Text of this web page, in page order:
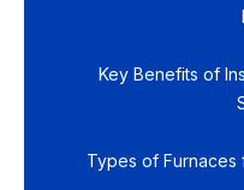
Key Benefits of
Types of Furnaces